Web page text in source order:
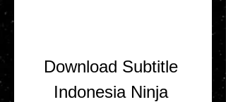
Download Subtitle
Indonesia Ninja